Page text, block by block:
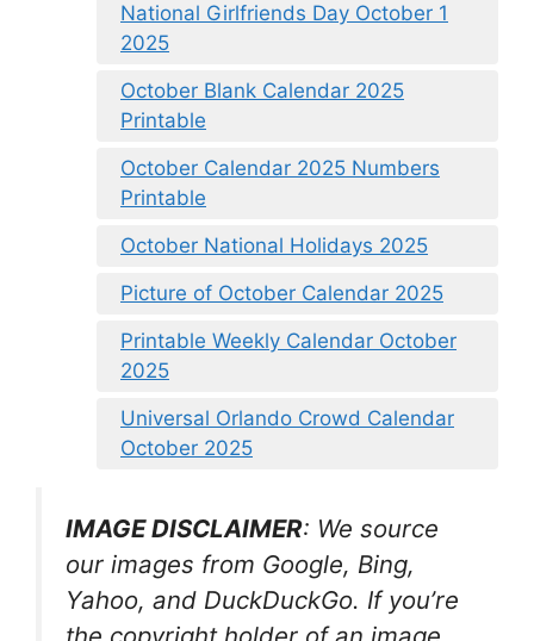
National Girlfriends Day October 1
2025
October Blank Calendar 2025
Printable
October Calendar 2025 Numbers
Printable
October National Holidays 2025
Picture of October Calendar 2025
Printable Weekly Calendar October
2025
Universal Orlando Crowd Calendar
October 2025
IMAGE DISCLAIMER: We source
our images from Google, Bing,
Yahoo, and DuckDuckGo. If you’re